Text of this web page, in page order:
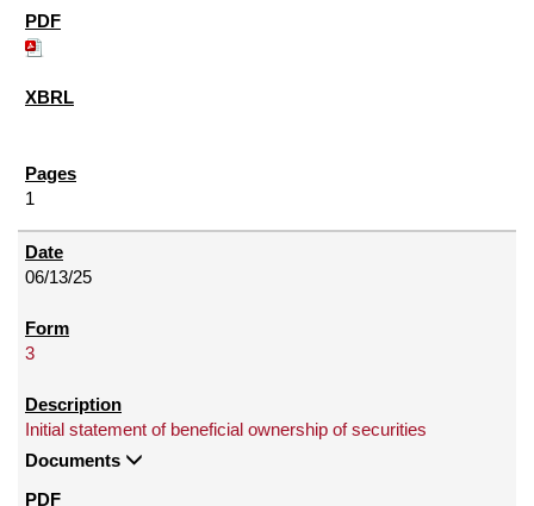
1
06/13/25
3
Initial statement of beneficial ownership of securities
Documents